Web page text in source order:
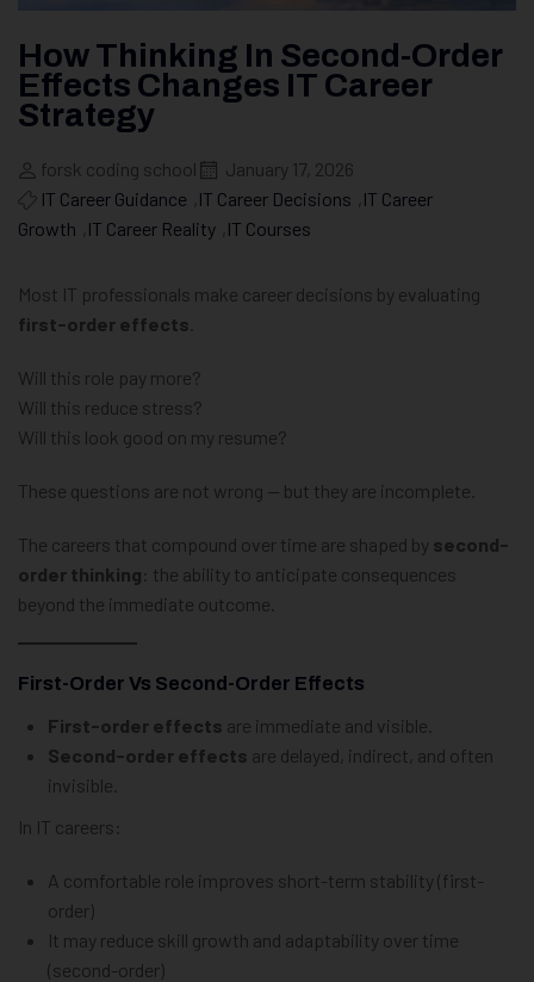
How Thinking In Second-Order
Effects Changes IT Career
Strategy
forsk coding school
January 17, 2026
IT Career Guidance
IT Career Decisions
IT Career
Growth
IT Career Reality IT Courses
Most IT professionals make career decisions by evaluating
first-order effects
Will this role pay more?
Will this reduce stress?
Will this look good on my resume?
These questions are not wrong — but they are incomplete.
The careers that compound over time are shaped by second-
order thinking : the ability to anticipate consequences
beyond the immediate outcome.
First-Order Vs Second-Order Effects
First-order effects are immediate and visible.
Second-order effects are delayed, indirect, and often
invisible.
In IT careers:
A comfortable role improves short-term stability (first-
order)
It may reduce skill growth and adaptability over time
(second-order)